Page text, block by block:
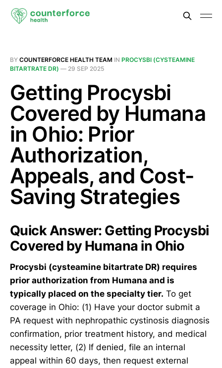
BY COUNTERFORCE HEALTH TEAM IN PROCYSBI (CYSTEAMINE
BITARTRATE DR) — 29 SEP 2025
Getting Procysbi
Covered by Humana
in Ohio: Prior
Authorization,
Appeals, and Cost-
Saving Strategies
Quick Answer: Getting Procysbi
Covered by Humana in Ohio
Procysbi (cysteamine bitartrate DR) requires
prior authorization from Humana and is
typically placed on the specialty tier. To get
coverage in Ohio: (1) Have your doctor submit a
PA request with nephropathic cystinosis diagnosis
confirmation, prior treatment history, and medical
necessity letter, (2) If denied, file an internal
appeal within 60 days, then request external